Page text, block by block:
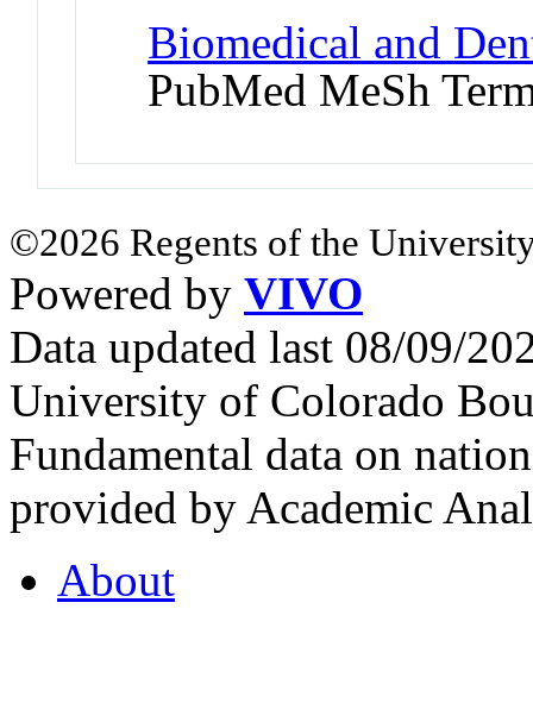
Biomedical and
PubMed MeSh
©2026 Regents of the
Powered by VIVO
Data updated last 08/09/
University of Colorado
Fundamental data on
provided by Academic
About